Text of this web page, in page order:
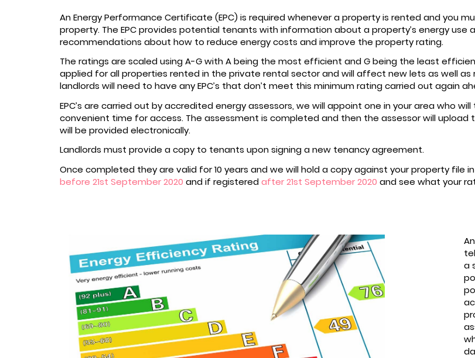
An Energy Performance Certificate (EPC) is required whenever a property is rented and you
property. The EPC provides potential tenants with information about a property’s energy
recommendations about how to reduce energy costs and improve the property rating.
The ratings are scaled using A-G with A being the most efficient and G being the least
applied for all properties rented in the private rental sector and will affect new lets as well as
landlords will need to have any EPC’s that don’t meet this minimum rating carried out again
EPC’s are carried out by accredited energy assessors, we will appoint one in your area who
convenient time for access. The assessment is completed and then the assessor will
will be provided electronically.
Landlords must provide a copy to tenants upon signing a new tenancy agreement.
Once completed they are valid for 10 years and we will hold a copy against your property file
before 21st September 2020 and if registeredafter 21st September 2020 and see what your
a